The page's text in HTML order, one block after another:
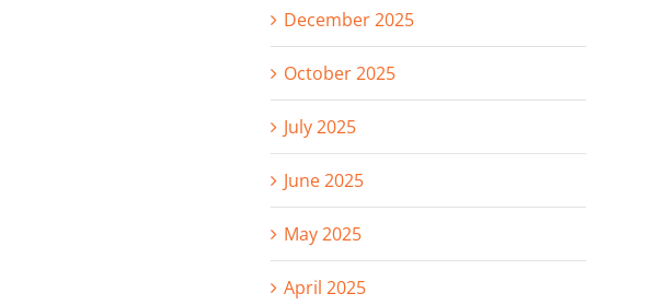
December 2025
October 2025
July 2025
June 2025
May 2025
April 2025